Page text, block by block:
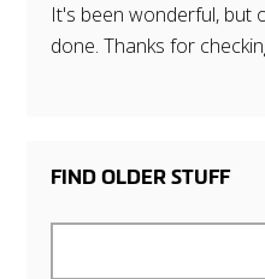
It's been wonderful, but
done. Thanks for
FIND OLDER STUFF